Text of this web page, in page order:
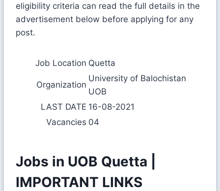
eligibility criteria can read the full details in the
advertisement below before applying for any
post.
Job Location Quetta
Organization
University of Balochistan
UOB
LAST DATE 16-08-2021
Vacancies 04
Jobs in UOB Quetta |
IMPORTANT LINKS